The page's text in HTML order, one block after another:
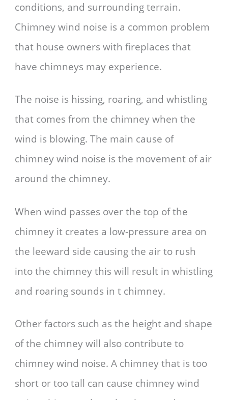
conditions, and surrounding terrain.
Chimney wind noise is a common problem
that house owners with fireplaces that
have chimneys may experience.
The noise is hissing, roaring, and whistling
that comes from the chimney when the
wind is blowing. The main cause of
chimney wind noise is the movement of air
around the chimney.
When wind passes over the top of the
chimney it creates a low-pressure area on
the leeward side causing the air to rush
into the chimney this will result in whistling
and roaring sounds in t chimney.
Other factors such as the height and shape
of the chimney will also contribute to
chimney wind noise. A chimney that is too
short or too tall can cause chimney wind